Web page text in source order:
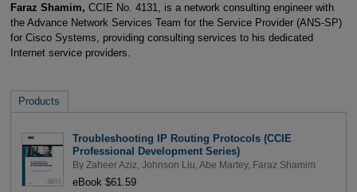
Faraz Shamim, CCIE No. 4131, is a network consulting engineer with
the Advance Network Services Team for the Service Provider (ANS-SP)
for Cisco Systems, providing consulting services to his dedicated
Internet service providers.
Products
Troubleshooting IP Routing Protocols (CCIE
Professional Development Series)
By Zaheer Aziz Johnson Liu Abe Martey, Faraz Shamim
eBook $61.59